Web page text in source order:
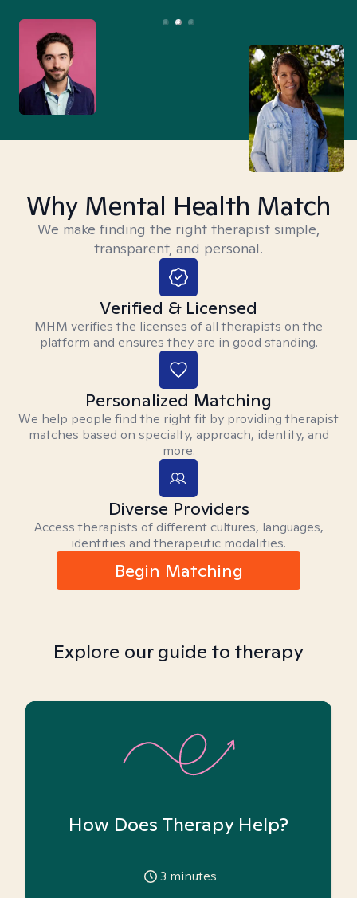
Why Mental Health Match
We make finding the right therapist simple,
transparent, and personal.
Verified & Licensed
MHM verifies the licenses of all therapists on the
platform and ensures they are in good standing.
Personalized Matching
We help people find the right fit by providing therapist
matches based on specialty, approach, identity, and
more.
Diverse Providers
Access therapists of different cultures, languages,
identities and therapeutic modalities.
Begin Matching
Explore our guide to therapy
How Does Therapy Help?
3 minutes